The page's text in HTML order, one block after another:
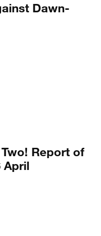
Dawn-
Report of
April